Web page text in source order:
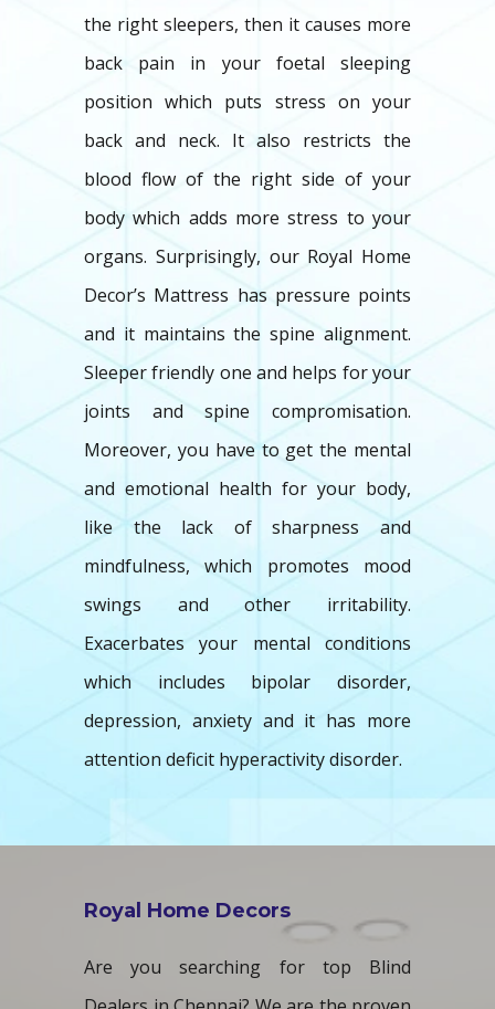
the right sleepers, then it causes more
back pain in your foetal sleeping
position which puts stress on your
back and neck. It also restricts the
blood flow of the right side of your
body which adds more stress to your
organs. Surprisingly, our Royal Home
Decor’s Mattress has pressure points
and it maintains the spine alignment.
Sleeper friendly one and helps for your
joints and spine compromisation.
Moreover, you have to get the mental
and emotional health for your body,
like the lack of sharpness and
mindfulness, which promotes mood
swings and other irritability.
Exacerbates your mental conditions
which includes bipolar disorder,
depression, anxiety and it has more
attention deficit hyperactivity disorder.
Royal Home Decors
Are you searching for top Blind